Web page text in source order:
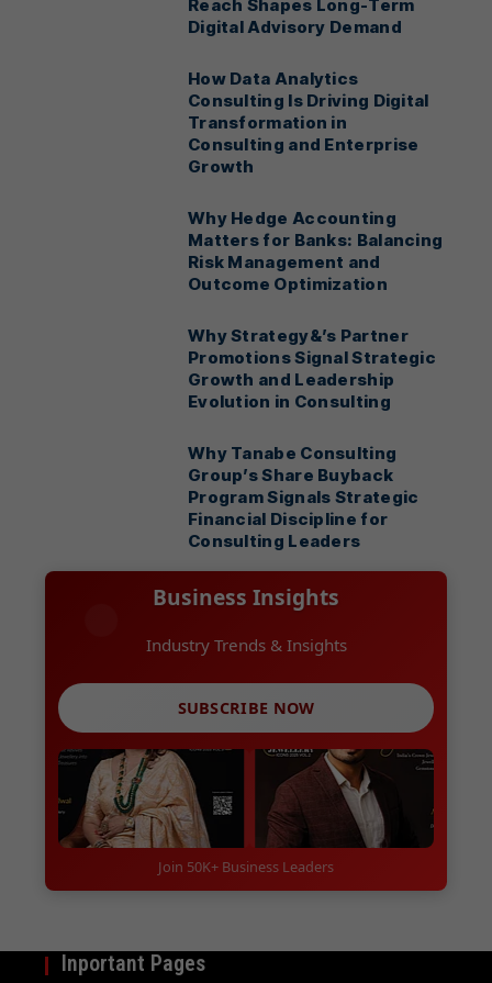
Reach Shapes Long-Term
Digital Advisory Demand
How Data Analytics
Consulting Is Driving Digital
Transformation in
Consulting and Enterprise
Growth
Why Hedge Accounting
Matters for Banks: Balancing
Risk Management and
Outcome Optimization
Why Strategy&’s Partner
Promotions Signal Strategic
Growth and Leadership
Evolution in Consulting
Why Tanabe Consulting
Group’s Share Buyback
Program Signals Strategic
Financial Discipline for
Consulting Leaders
Business Insights
Industry Trends & Insights
SUBSCRIBE NOW
Join 50K+ Business Leaders
Inportant Pages